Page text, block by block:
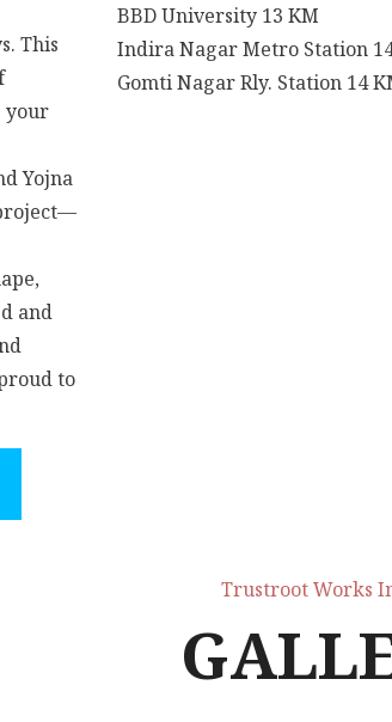
This
your
Yojna
and
to
BBD University 13 KM
Indira Nagar Metro Station
Gomti Nagar Rly. Station 14
Trustroot Works